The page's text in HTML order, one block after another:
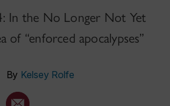
In the No Longer Not Yet
of “enforced apocalypses”
By Kelsey Rolfe